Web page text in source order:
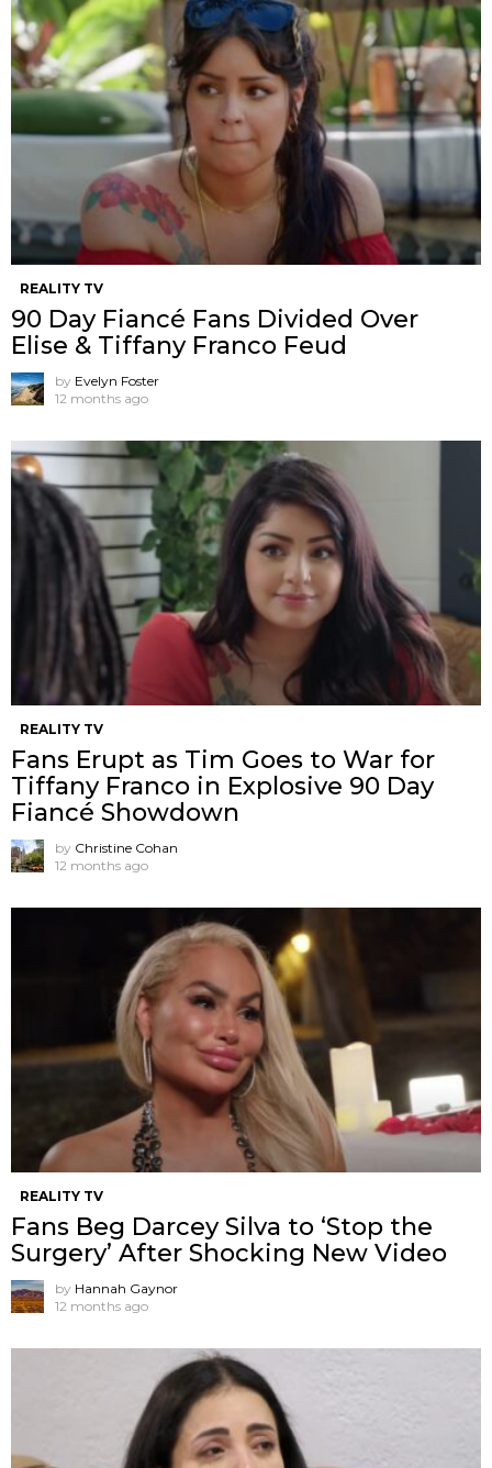
REALITY TV
90 Day Fiancé Fans Divided Over
Elise & Tiffany Franco Feud
by Evelyn Foster
12 months ago
REALITY TV
Fans Erupt as Tim Goes to War for
Tiffany Franco in Explosive 90 Day
Fiancé Showdown
by Christine Cohan
12 months ago
REALITY TV
Fans Beg Darcey Silva to ‘Stop the
Surgery’ After Shocking New Video
by Hannah Gaynor
12 months ago